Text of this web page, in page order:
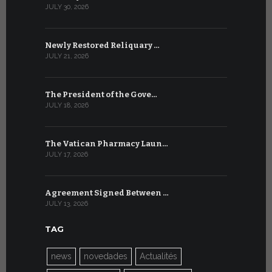
JULY 30, 2026
Newly Restored Reliquary …
JULY 21, 2026
The President of the Gove…
JULY 18, 2026
The Vatican Pharmacy Laun…
JULY 17, 2026
Agreement Signed Between …
JULY 13, 2026
TAG
news novedades Actualités